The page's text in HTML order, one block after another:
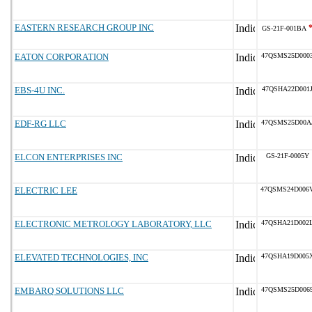
EASTERN RESEARCH GROUP INC GS-21F-001BA
EATON CORPORATION
EBS-4U INC. 47QSHA22D001J
EDF-RG LLC
ELCON ENTERPRISES INC GS-21F-0005Y
ELECTRIC LEE
ELECTRONIC METROLOGY LABORATORY, LLC
ELEVATED TECHNOLOGIES, INC
EMBARQ SOLUTIONS LLC